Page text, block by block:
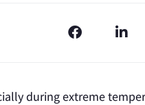
during extreme